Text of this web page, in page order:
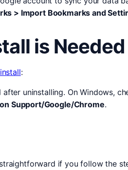
> Import Bookmarks and
is Needed
:
uninstalling. On Windows,
Support/Google/Chrome.
if you follow the